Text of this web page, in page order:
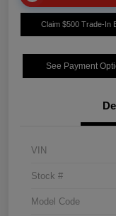
Claim $500 Trade-In
See Payment
VIN
Stock #
Model Code